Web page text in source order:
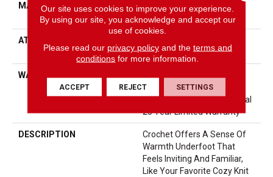
MATERIAL
100% ANSO® High
Performance Nylon
ATTACHED PAD
Technology®
WARRANTY
A/T 25 Year Limited
Residential Broadloom
Carpet Warranty, Residential
25 Year Limited Warranty
DESCRIPTION
Crochet Offers A Sense Of
Warmth Underfoot That
Feels Inviting And Familiar,
Like Your Favorite Cozy Knit
Our site uses cookies to improve your experience.
By using our site, you acknowledge and accept our
use of cookies.
Please read our privacy policyand the terms and
conditions for more information.
ACCEPT REJECT SETTINGS